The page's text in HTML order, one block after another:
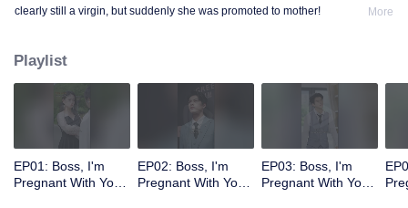
clearly still a virgin, but suddenly she was promoted to mother!
More
Playlist
EP01: Boss, I'm
Pregnant With Your
EP02: Boss, I'm
Pregnant With Your
EP03: Boss, I'm
Pregnant With Your